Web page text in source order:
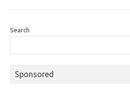
Search
Sponsored